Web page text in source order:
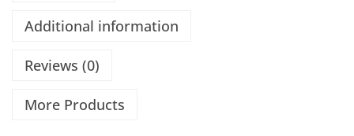
Additional information
Reviews (0)
More Products